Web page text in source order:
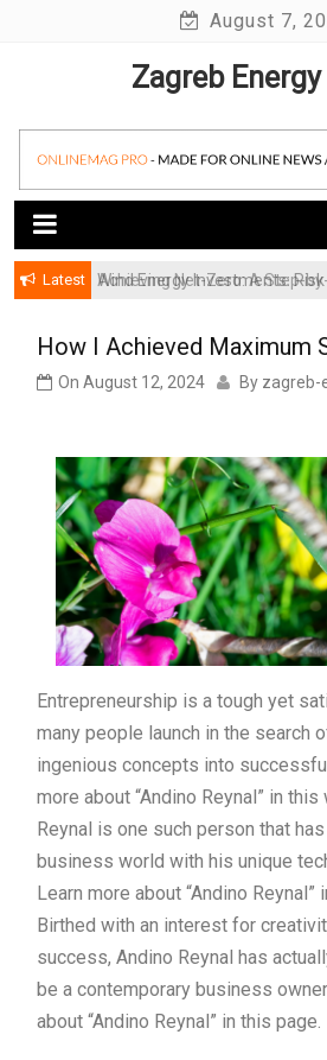
August 7,
Zagreb
Latest
Achieving Net-Zero: A Step-
Wind Energy Investments:
How I Achieved Maximum
On August 12, 2024 By zagreb-
Entrepreneurship is a tough yet
many people launch in the search
ingenious concepts into
more about “Andino Reynal” in
Reynal is one such person that
business world with his unique
Learn more about “Andino Reynal”
Birthed with an interest for
success, Andino Reynal has
be a contemporary business
about “Andino Reynal” in this page.